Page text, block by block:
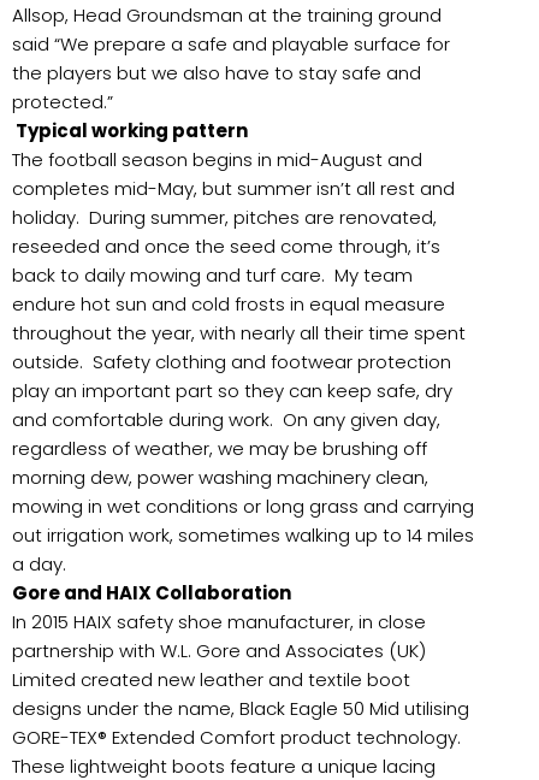
Allsop, Head Groundsman at the training ground
said “We prepare a safe and playable surface for
the players but we also have to stay safe and
protected.”
Typical working pattern
The football season begins in mid-August and
completes mid-May, but summer isn’t all rest and
holiday. During summer, pitches are renovated,
reseeded and once the seed come through, it’s
back to daily mowing and turf care. My team
endure hot sun and cold frosts in equal measure
throughout the year, with nearly all their time spent
outside. Safety clothing and footwear protection
play an important part so they can keep safe, dry
and comfortable during work. On any given day,
regardless of weather, we may be brushing off
morning dew, power washing machinery clean,
mowing in wet conditions or long grass and carrying
out irrigation work, sometimes walking up to 14 miles
a day.
Gore and HAIX Collaboration
In 2015 HAIX safety shoe manufacturer, in close
partnership with W.L. Gore and Associates (UK)
Limited created new leather and textile boot
designs under the name, Black Eagle 50 Mid utilising
GORE-TEX® Extended Comfort product technology.
These lightweight boots feature a unique lacing